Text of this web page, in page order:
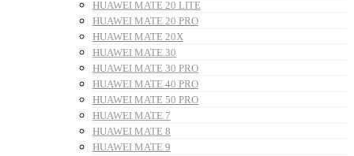
HUAWEI MATE 20 LITE
HUAWEI MATE 20 PRO
HUAWEI MATE 20X
HUAWEI MATE 30
HUAWEI MATE 30 PRO
HUAWEI MATE 40 PRO
HUAWEI MATE 50 PRO
HUAWEI MATE 7
HUAWEI MATE 8
HUAWEI MATE 9